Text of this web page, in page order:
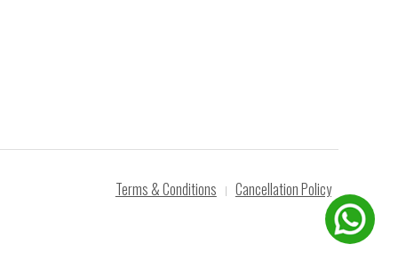
Terms & Conditions | Cancellation Policy